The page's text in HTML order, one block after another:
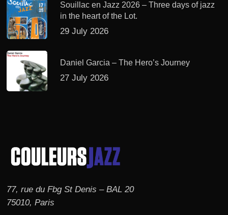
Souillac en Jazz 2026 – Three days of jazz
in the heart of the Lot.
29 July 2026
Daniel Garcia – The Hero’s Journey
27 July 2026
77, rue du Fbg St Denis – BAL 20
75010, Paris